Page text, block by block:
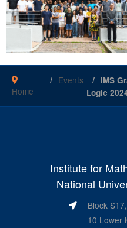
Home
Events
IMS
Logic
Institute for
National
Block
10 Lower